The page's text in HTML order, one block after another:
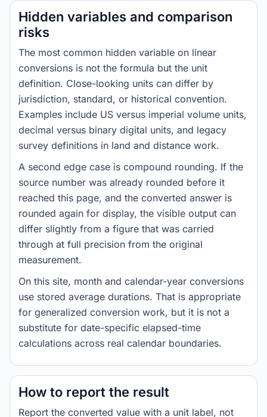
Hidden variables and comparison
risks
The most common hidden variable on linear
conversions is not the formula but the unit
definition. Close-looking units can differ by
jurisdiction, standard, or historical convention.
Examples include US versus imperial volume units,
decimal versus binary digital units, and legacy
survey definitions in land and distance work.
A second edge case is compound rounding. If the
source number was already rounded before it
reached this page, and the converted answer is
rounded again for display, the visible output can
differ slightly from a figure that was carried
through at full precision from the original
measurement.
On this site, month and calendar-year conversions
use stored average durations. That is appropriate
for generalized conversion work, but it is not a
substitute for date-specific elapsed-time
calculations across real calendar boundaries.
How to report the result
Report the converted value with a unit label, not